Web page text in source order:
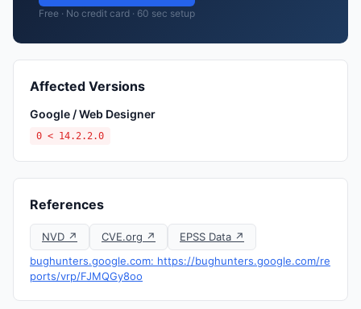
Free · No credit card · 60 sec setup
Affected Versions
Google / Web Designer
0 < 14.2.2.0
References
NVD ↗ CVE.org ↗
EPSS Data ↗
bughunters.google.com: https://bughunters.google.com/re
ports/vrp/FJMQGy8oo